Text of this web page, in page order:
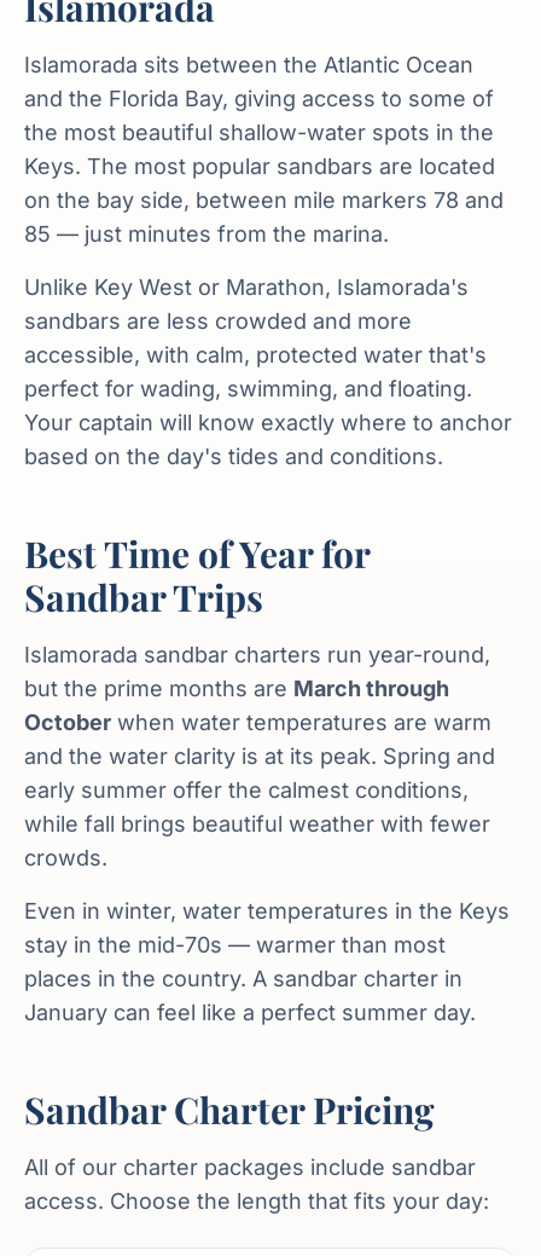
Islamorada sits between the Atlantic Ocean
and the Florida Bay, giving access to some of
the most beautiful shallow-water spots in the
Keys. The most popular sandbars are located
on the bay side, between mile markers 78 and
85 — just minutes from the marina.
Unlike Key West or Marathon, Islamorada's
sandbars are less crowded and more
accessible, with calm, protected water that's
perfect for wading, swimming, and floating.
Your captain will know exactly where to anchor
based on the day's tides and conditions.
Best Time of Year for
Sandbar Trips
Islamorada sandbar charters run year-round,
but the prime months are March through
October when water temperatures are warm
and the water clarity is at its peak. Spring and
early summer offer the calmest conditions,
while fall brings beautiful weather with fewer
crowds.
Even in winter, water temperatures in the Keys
stay in the mid-70s — warmer than most
places in the country. A sandbar charter in
January can feel like a perfect summer day.
Sandbar Charter Pricing
All of our charter packages include sandbar
access. Choose the length that fits your day: